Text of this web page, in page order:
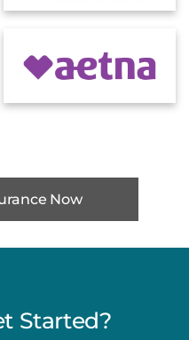
Now
Started?